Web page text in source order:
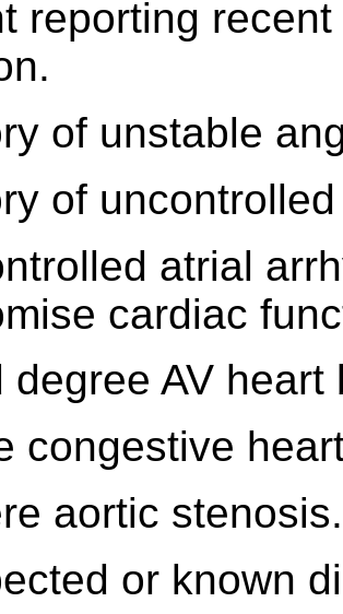
reporting
of unstable
of
atrial
cardiac
degree AV
congestive
aortic stenosis.
or known